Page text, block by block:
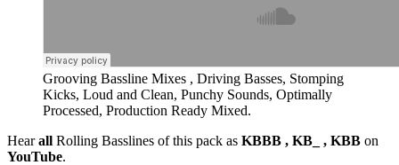
Grooving Bassline Mixes , Driving Basses, Stomping
Kicks, Loud and Clean, Punchy Sounds, Optimally
Processed, Production Ready Mixed.
Hearall Rolling Basslines of this pack as KBBB , KB_ , KBB on
YouTube.